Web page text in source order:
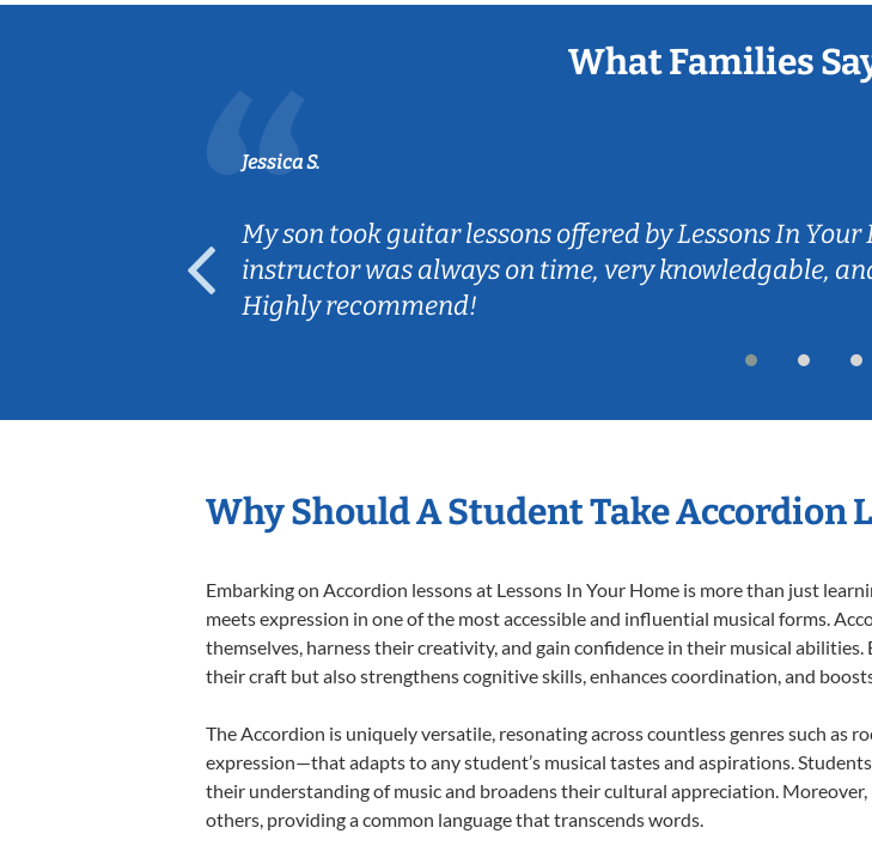
What Families
Jessica S.
My son took guitar lessons offered by Lessons In
instructor was always on time, very knowledgable,
Highly recommend!
Why Should A Student Take Accordion
Embarking on Accordion lessons at Lessons In Your Home is more than just
meets expression in one of the most accessible and influential musical forms.
themselves, harness their creativity, and gain confidence in their musical
their craft but also strengthens cognitive skills, enhances coordination, and
The Accordion is uniquely versatile, resonating across countless genres such as
expression—that adapts to any student’s musical tastes and aspirations.
their understanding of music and broadens their cultural appreciation.
others, providing a common language that transcends words.